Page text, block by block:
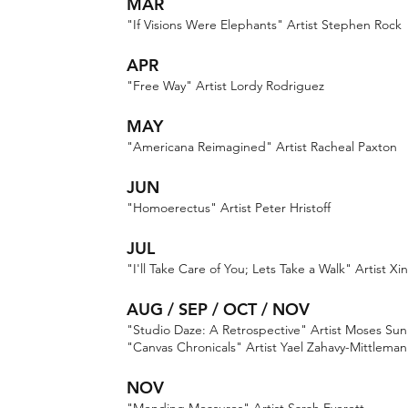
"If Visions Were Elephants" Artist Stephen Rock
APR
"Free Way" Artist Lordy Rodriguez
MAY
"Americana Reimagined" Artist Racheal Paxton
JUN
"Homoerectus" Artist Peter Hristoff
JUL
"I'll Take Care of You; Lets Take a Walk" Artist
AUG / SEP / OCT / NOV
"Studio Daze: A Retrospective" Artist Moses Sun
"Canvas Chronicals" Artist Yael Zahavy-Mittleman
NOV